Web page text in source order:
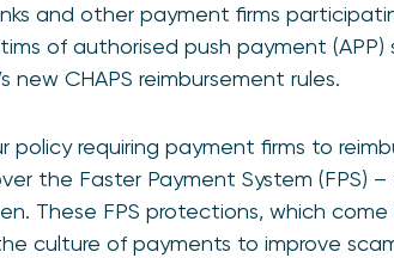
and other payment firms
of authorised push payment (APP)
new CHAPS reimbursement rules.
policy requiring payment firms to
the Faster Payment System (FPS)
These FPS protections, which
culture of payments to improve